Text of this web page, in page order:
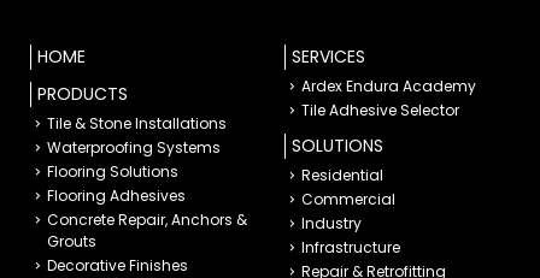
HOME
PRODUCTS
Tile & Stone Installations
Waterproofing Systems
Flooring Solutions
Flooring Adhesives
Concrete Repair, Anchors &
Grouts
Decorative Finishes
SERVICES
Ardex Endura Academy
Tile Adhesive Selector
SOLUTIONS
Residential
Commercial
Industry
Infrastructure
Repair & Retrofitting